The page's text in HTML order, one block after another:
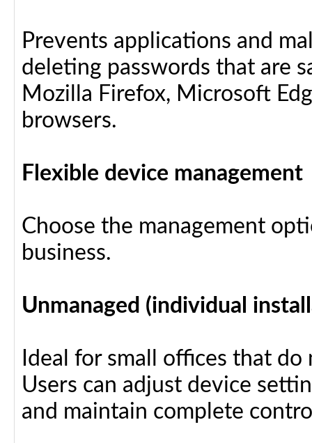
Prevents applications and
deleting passwords that are
Mozilla Firefox, Microsoft
browsers.
Flexible device management
Choose the management
business.
Unmanaged (individual
Ideal for small offices that
Users can adjust device
and maintain complete